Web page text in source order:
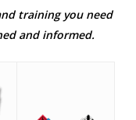
training you need
and informed.